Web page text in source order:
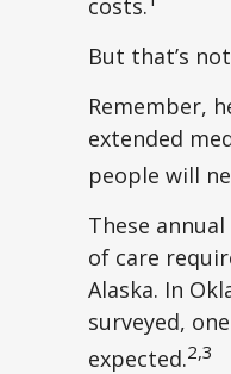
costs.
But that’s
Remember,
extended
people will
These
of care
Alaska. In
surveyed,
expected.2,3